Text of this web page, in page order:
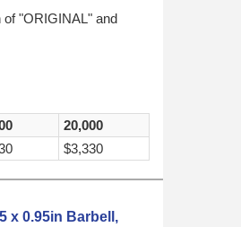
of "ORIGINAL" and
20,000
$3,330
x 0.95in Barbell,